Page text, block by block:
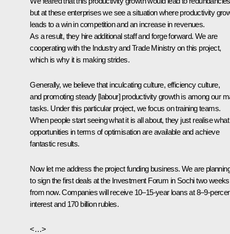
but at these enterprises we see a situation where productivity
leads to a win in competition and an increase in revenues.
As a result, they hire additional staff and forge forward. We are
cooperating with the Industry and Trade Ministry on this project,
which is why it is making strides.
Generally, we believe that inculcating culture, efficiency culture,
and promoting steady [labour] productivity growth is among our
tasks. Under this particular project, we focus on training teams.
When people start seeing what it is all about, they just realise what
opportunities in terms of optimisation are available and achieve
fantastic results.
Now let me address the project funding business. We are
to sign the first deals at the Investment Forum in Sochi two weeks
from now. Companies will receive 10–15-year loans at 8–9-
interest and 170 billion rubles.
<…>